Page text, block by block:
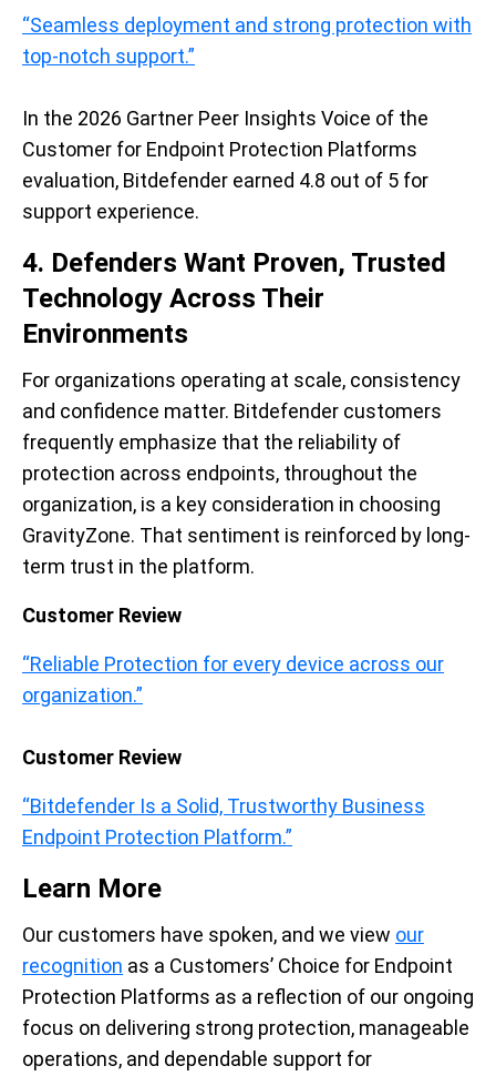
“Seamless deployment and strong protection with
top-notch support.”
In the 2026 Gartner Peer Insights Voice of the
Customer for Endpoint Protection Platforms
evaluation, Bitdefender earned 4.8 out of 5 for
support experience.
4. Defenders Want Proven, Trusted
Technology Across Their
Environments
For organizations operating at scale, consistency
and confidence matter. Bitdefender customers
frequently emphasize that the reliability of
protection across endpoints, throughout the
organization, is a key consideration in choosing
GravityZone. That sentiment is reinforced by long-
term trust in the platform.
Customer Review
“Reliable Protection for every device across our
organization.”
Customer Review
“Bitdefender Is a Solid, Trustworthy Business
Endpoint Protection Platform.”
Learn More
Our customers have spoken, and we view our
recognition as a Customers’ Choice for Endpoint
Protection Platforms as a reflection of our ongoing
focus on delivering strong protection, manageable
operations, and dependable support for